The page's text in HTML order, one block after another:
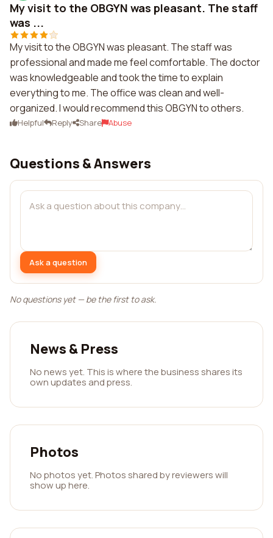
My visit to the OBGYN was pleasant. The staff
was ...
My visit to the OBGYN was pleasant. The staff was
professional and made me feel comfortable. The doctor
was knowledgeable and took the time to explain
everything to me. The office was clean and well-
organized. I would recommend this OBGYN to others.
Helpful Reply Share Abuse
Questions & Answers
Ask a question
No questions yet — be the first to ask.
News & Press
No news yet. This is where the business shares its
own updates and press.
Photos
No photos yet. Photos shared by reviewers will
show up here.